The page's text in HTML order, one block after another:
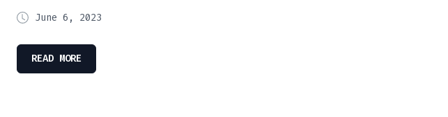
June 6, 2023
READ MORE